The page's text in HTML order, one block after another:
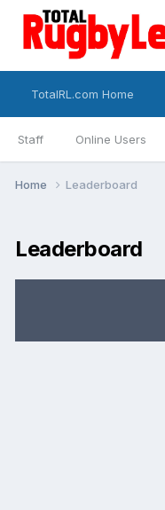
TotalRL.com Home
Staff Online Users
Home Leaderboard
Leaderboard